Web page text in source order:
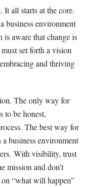
It all starts at the core.
business environment
aware that change is
set forth a vision
and thriving
The only way for
to be honest,
The best way for
business environment
With visibility, trust
mission and don’t
“what will happen”